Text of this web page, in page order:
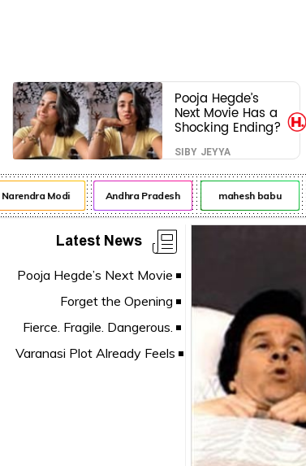
Pooja Hegde’s
Next Movie Has a
Shocking Ending?
SIBY JEYYA
Modi Andhra Pradesh mahesh babu
Latest News